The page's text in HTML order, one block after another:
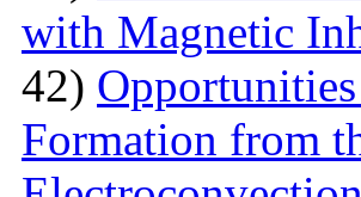
with Magnetic
42)
Formation from